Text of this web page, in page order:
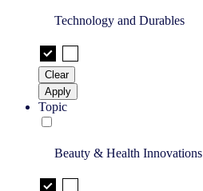
Technology and Durables
Clear
Apply
Topic
Beauty & Health Innovations